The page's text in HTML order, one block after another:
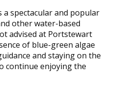
a spectacular and popular
other water-based
advised at Portstewart
of blue-green algae
and staying on the
continue enjoying the